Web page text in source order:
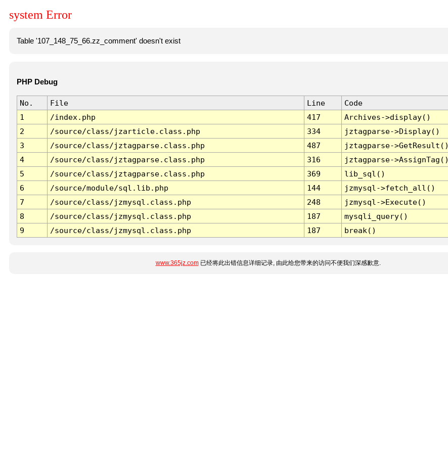
system Error
Table '107_148_75_66.zz_comment' doesn't exist
PHP Debug
No. File Line
Code
1
/index.php 417
Archives->display()
2
/source/class/jzarticle.class.php 334
jztagparse->Display()
3
/source/class/jztagparse.class.php 487
jztagparse->GetResult()
4
/source/class/jztagparse.class.php 316
jztagparse->AssignTag()
5
/source/class/jztagparse.class.php 369
lib_sql()
6
/source/module/sql.lib.php 144
jzmysql->fetch_all()
7
/source/class/jzmysql.class.php 248
jzmysql->Execute()
8
/source/class/jzmysql.class.php 187
mysqli_query()
9
/source/class/jzmysql.class.php 187 break()
www.365jz.com已经将此出错信息详细记录, 由此给您带来的访问不便我们深感歉意.